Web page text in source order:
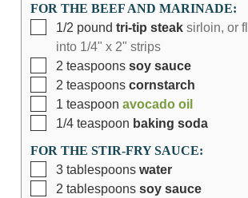
FOR THE BEEF AND MARINADE:
1/2 pound tri-tip steak sirloin, or
into 1/4" x 2" strips
2 teaspoons soy sauce
2 teaspoons cornstarch
1 teaspoon avocado oil
1/4 teaspoon baking soda
FOR THE STIR-FRY SAUCE:
3 tablespoons water
2 tablespoons soy sauce